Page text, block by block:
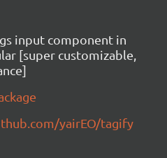
input component in
[super customizable,
yairEO/tagify